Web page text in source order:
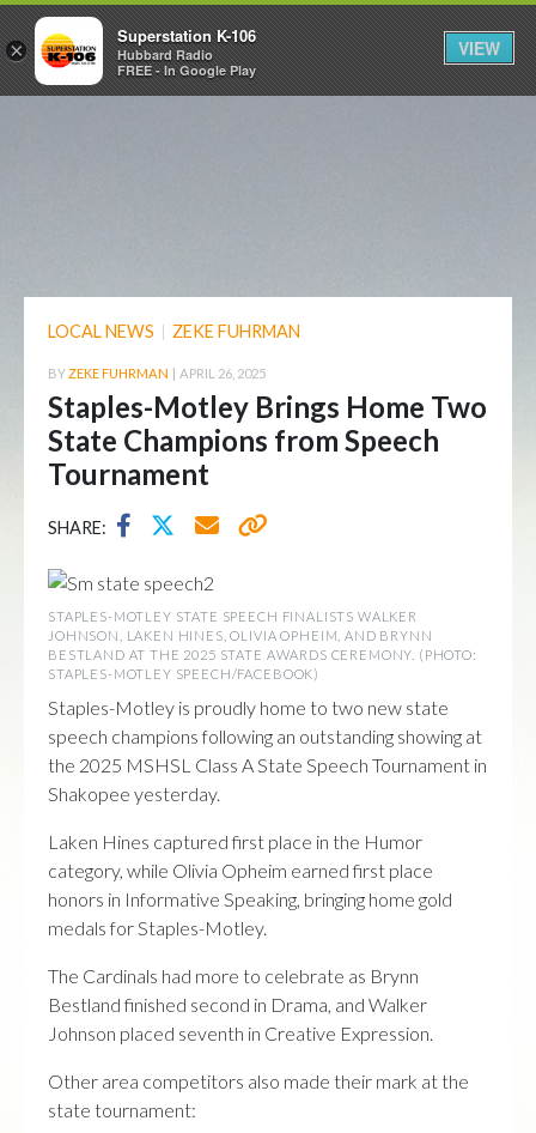
LOCAL NEWS | ZEKE FUHRMAN
BYZEKE FUHRMAN | APRIL 26, 2025
Staples-Motley Brings Home Two
State Champions from Speech
Tournament
SHARE:
STAPLES-MOTLEY STATE SPEECH FINALISTS WALKER
JOHNSON, LAKEN HINES, OLIVIA OPHEIM, AND BRYNN
BESTLAND AT THE 2025 STATE AWARDS CEREMONY. (PHOTO:
STAPLES-MOTLEY SPEECH/FACEBOOK)
Staples-Motley is proudly home to two new state
speech champions following an outstanding showing at
the 2025 MSHSL Class A State Speech Tournament in
Shakopee yesterday.
Laken Hines captured first place in the Humor
category, while Olivia Opheim earned first place
honors in Informative Speaking, bringing home gold
medals for Staples-Motley.
The Cardinals had more to celebrate as Brynn
Bestland finished second in Drama, and Walker
Johnson placed seventh in Creative Expression.
Other area competitors also made their mark at the
state tournament:
×
Superstation K-106
Hubbard Radio
FREE - In Google Play
VIEW